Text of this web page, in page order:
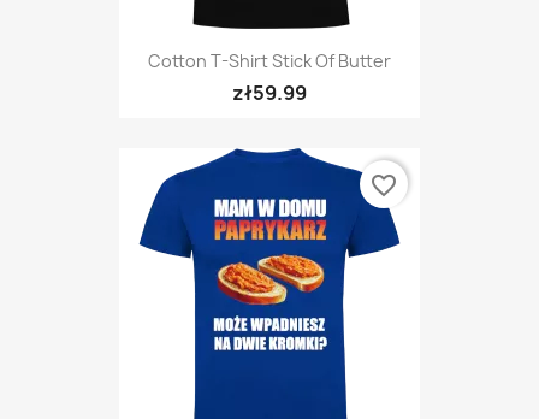
Cotton T-Shirt Stick Of Butter
zł59.99
favorite_border